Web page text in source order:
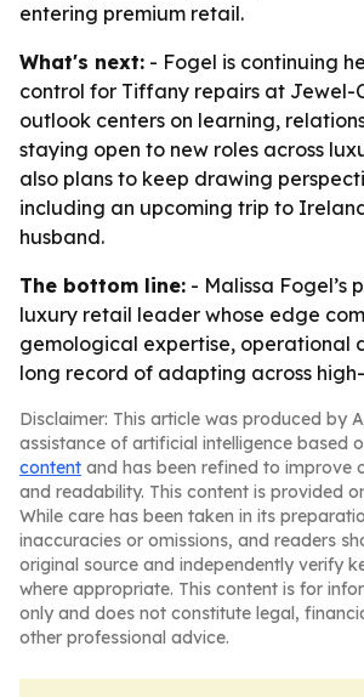
entering premium retail.
What's next: - Fogel is continuing
control for Tiffany repairs at Jewel-
outlook centers on learning,
staying open to new roles across
also plans to keep drawing
including an upcoming trip to
husband.
The bottom line: - Malissa Fogel’s
luxury retail leader whose edge
gemological expertise, operational
long record of adapting across
Disclaimer: This article was produced by
assistance of artificial intelligence based
content and has been refined to improve
and readability. This content is provided
While care has been taken in its
inaccuracies or omissions, and readers
original source and independently verify
where appropriate. This content is for
only and does not constitute legal,
other professional advice.